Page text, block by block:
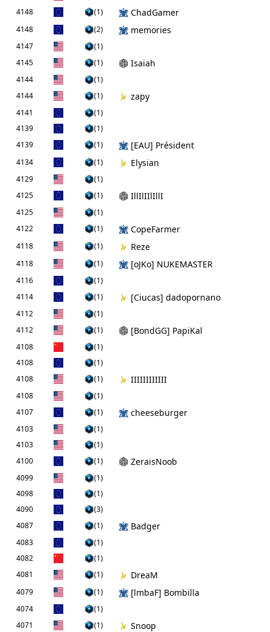
4148
(1) ChadGamer
4148 (2) memories
4147
(1)
4145
(1) Isaiah
4144
(1)
4144
(1) zapy
4141
(1)
4139
(1)
4139
(1) [EAU] Président
4134 (1) Elysian
4129
(1)
4125
(1) IllIlIIlIllI
4125
(1)
4122
(1) CopeFarmer
4118 (1) Reze
4118 (1) [oJKo] NUKEMASTER
4116
(1)
4114
(1) [Ciucas] dadopornano
4112
(1)
4112
(1) [BondGG] PapiKal
4108
(1)
4108
(1)
4108
(1) IIIIIIIIIIII
4108
(1)
4107
(1) cheeseburger
4103
(1)
4103
(1)
4100
(1) ZeraisNoob
4099
(1)
4098
(1)
4090
(3)
4087
(1) Badger
4083
(1)
4082
(1)
4081
(1) DreaM
4079 (1) [lmbaF] Bombilla
4074
(1)
4071
(1) Snoop